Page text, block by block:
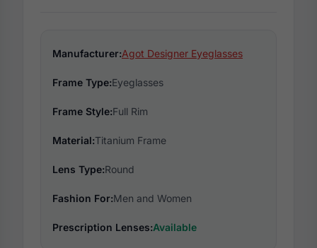
Manufacturer:Agot Designer Eyeglasses
Frame Type:Eyeglasses
Frame Style:Full Rim
Material:Titanium Frame
Lens Type:Round
Fashion For:Men and Women
Prescription Lenses:Available